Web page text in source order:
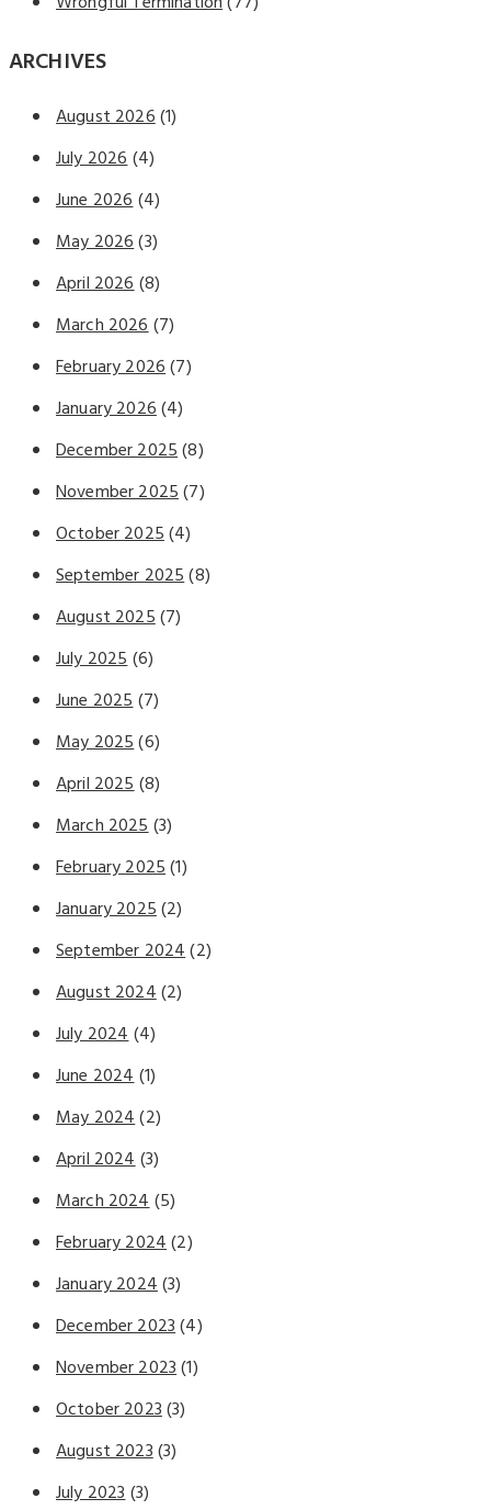
ARCHIVES
August 2026(1)
July 2026(4)
June 2026(4)
May 2026(3)
April 2026(8)
March 2026(7)
February 2026(7)
January 2026(4)
December 2025(8)
November 2025(7)
October 2025(4)
September 2025(8)
August 2025(7)
July 2025(6)
June 2025(7)
May 2025(6)
April 2025(8)
March 2025(3)
February 2025(1)
January 2025(2)
September 2024(2)
August 2024(2)
July 2024(4)
June 2024(1)
May 2024(2)
April 2024(3)
March 2024(5)
February 2024(2)
January 2024(3)
December 2023(4)
November 2023(1)
October 2023(3)
August 2023(3)
July 2023(3)